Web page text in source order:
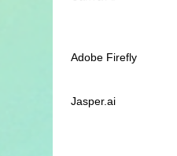
Adobe Firefly
Jasper.ai